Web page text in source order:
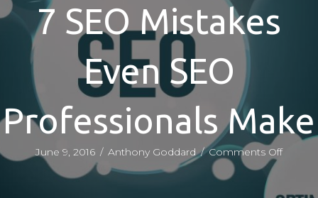
7 SEO Mistakes
Even SEO
Professionals Make
June 9, 2016 / Anthony Goddard /Comments Offon